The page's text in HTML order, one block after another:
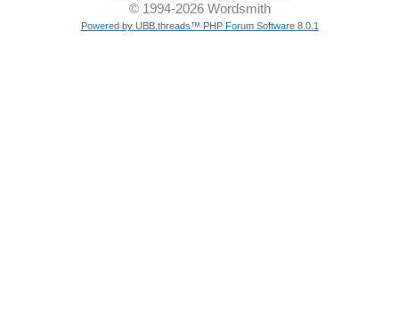
© 1994-2026 Wordsmith
Powered by UBB.threads™ PHP Forum Software 8.0.1